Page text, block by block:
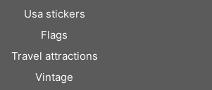
Usa stickers
Flags
Travel attractions
Vintage